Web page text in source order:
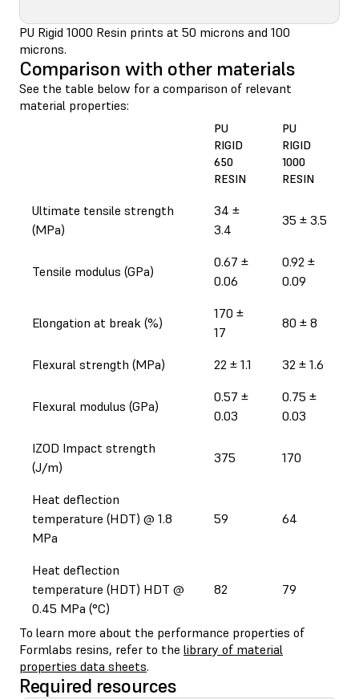
PU Rigid 1000 Resin prints at 50 microns and 100
microns.
Comparison with other materials
See the table below for a comparison of relevant
material properties:
PU
RIGID
650
RESIN
PU
RIGID
1000
RESIN
Ultimate tensile strength
(MPa)
34 ±
3.4
35 ± 3.5
Tensile modulus (GPa)
0.67 ±
0.06
0.92 ±
0.09
Elongation at break (%)
170 ±
17
80 ± 8
Flexural strength (MPa) 22 ± 1.1 32 ± 1.6
Flexural modulus (GPa)
0.57 ±
0.03
0.75 ±
0.03
IZOD Impact strength
(J/m)
375 170
Heat deflection
temperature (HDT) @ 1.8
MPa
59 64
Heat deflection
temperature (HDT) HDT @
0.45 MPa (°C)
82 79
To learn more about the performance properties of
Formlabs resins, refer to the library of material
properties data sheets.
Required resources